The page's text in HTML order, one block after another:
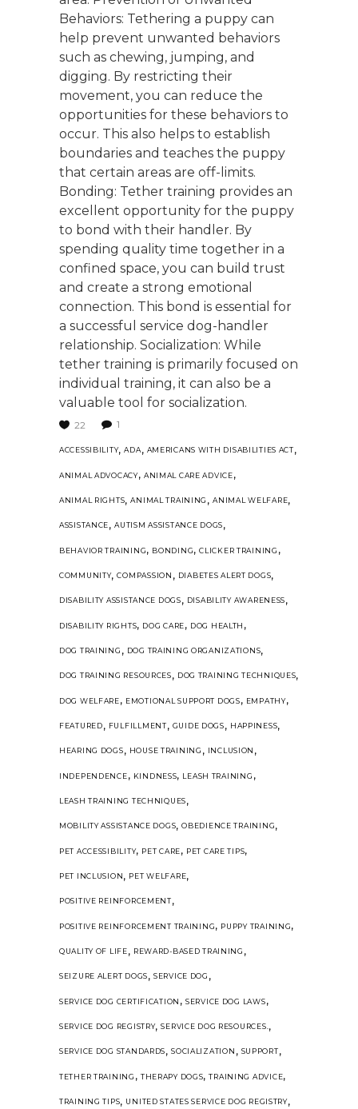
Behaviors: Tethering a puppy can
help prevent unwanted behaviors
such as chewing, jumping, and
digging. By restricting their
movement, you can reduce the
opportunities for these behaviors to
occur. This also helps to establish
boundaries and teaches the puppy
that certain areas are off-limits.
Bonding: Tether training provides an
excellent opportunity for the puppy
to bond with their handler. By
spending quality time together in a
confined space, you can build trust
and create a strong emotional
connection. This bond is essential for
a successful service dog-handler
relationship. Socialization: While
tether training is primarily focused on
individual training, it can also be a
valuable tool for socialization.
22 1
ACCESSIBILITY,ADA, AMERICANS WITH DISABILITIES ACT,
ANIMAL ADVOCACY, ANIMAL CARE ADVICE,
ANIMAL RIGHTS,ANIMAL TRAINING ,ANIMAL WELFARE,
ASSISTANCE,AUTISM ASSISTANCE DOGS,
BEHAVIOR TRAINING, BONDING,CLICKER TRAINING ,
COMMUNITY,COMPASSION , DIABETES ALERT DOGS,
DISABILITY ASSISTANCE DOGS, DISABILITY AWARENESS,
DISABILITY RIGHTS, DOG CARE, DOG HEALTH ,
DOG TRAINING , DOG TRAINING ORGANIZATIONS,
DOG TRAINING RESOURCES, DOG TRAINING TECHNIQUES,
DOG WELFARE, EMOTIONAL SUPPORT DOGS, EMPATHY,
FEATURED, FULFILLMENT, GUIDE DOGS, HAPPINESS,
HEARING DOGS, HOUSE TRAINING , INCLUSION ,
INDEPENDENCE, KINDNESS, LEASH TRAINING ,
LEASH TRAINING TECHNIQUES,
MOBILITY ASSISTANCE DOGS,OBEDIENCE TRAINING,
PET ACCESSIBILITY, PET CARE, PET CARE TIPS,
PET INCLUSION, PET WELFARE,
POSITIVE REINFORCEMENT,
POSITIVE REINFORCEMENT TRAINING, PUPPY TRAINING,
QUALITY OF LIFE, REWARD-BASED TRAINING ,
SEIZURE ALERT DOGS, SERVICE DOG ,
SERVICE DOG CERTIFICATION , SERVICE DOG LAWS,
SERVICE DOG REGISTRY,SERVICE DOG RESOURCES. ,
SERVICE DOG STANDARDS,SOCIALIZATION , SUPPORT,
TETHER TRAINING , THERAPY DOGS,TRAINING ADVICE,
TRAINING TIPS, UNITED STATES SERVICE DOG REGISTRY,